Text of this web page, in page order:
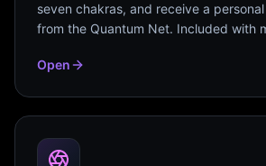
seven chakras, and receive a
from the Quantum Net. Included with
Open